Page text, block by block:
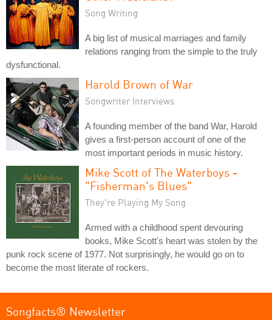
Song Writing
A big list of musical marriages and family
relations ranging from the simple to the truly
dysfunctional.
Harold Brown of War
Songwriter Interviews
A founding member of the band War, Harold
gives a first-person account of one of the
most important periods in music history.
Mike Scott of The Waterboys -
"Fisherman's Blues"
They're Playing My Song
Armed with a childhood spent devouring
books, Mike Scott's heart was stolen by the
punk rock scene of 1977. Not surprisingly, he would go on to
become the most literate of rockers.
Songfacts® Newsletter